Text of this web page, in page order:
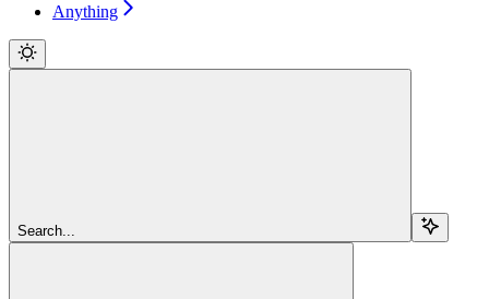
Anything
Search...